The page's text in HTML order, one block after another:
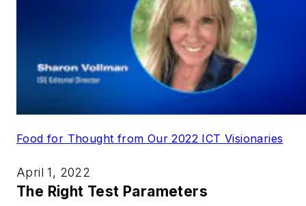
Food for Thought from Our 2022 ICT Visionaries
April 1, 2022
The Right Test Parameters